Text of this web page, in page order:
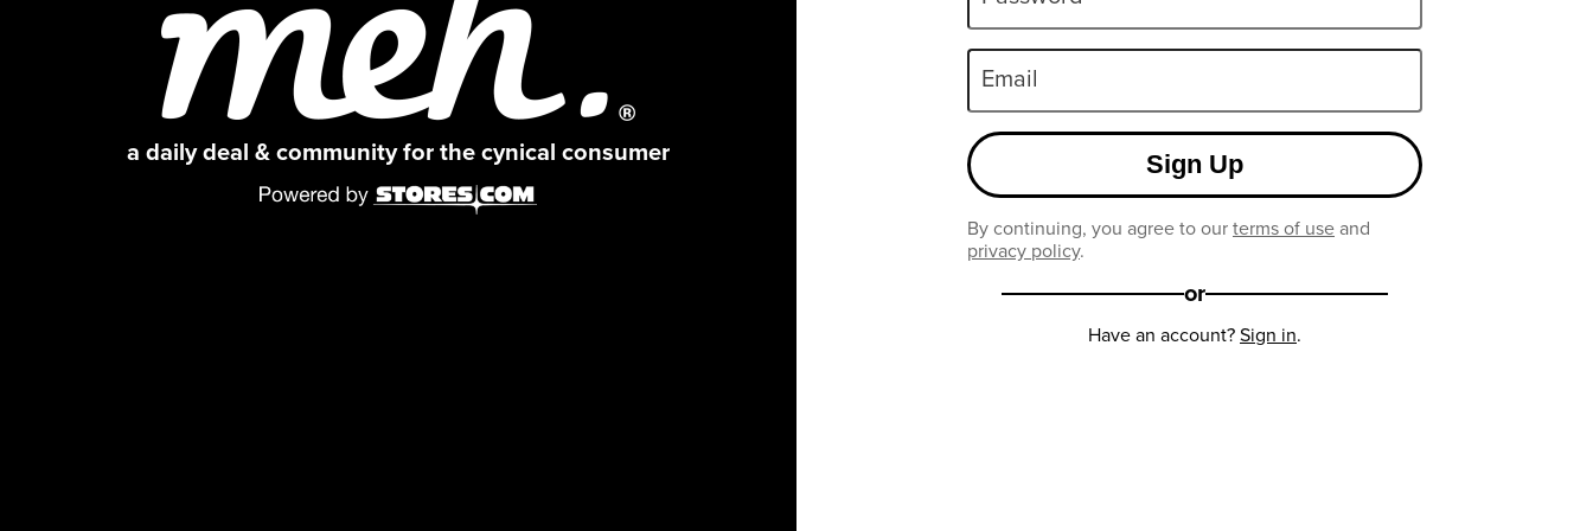
a daily deal & community for the cynical consumer
Email
Sign Up
By continuing, you agree to ourterms of useand
privacy policy.
or
Have an account?Sign in.